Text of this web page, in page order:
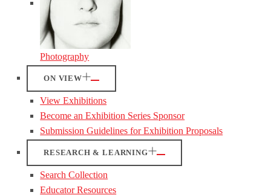
Photography
ON VIEW
View Exhibitions
Become an Exhibition Series Sponsor
Submission Guidelines for Exhibition Proposals
RESEARCH & LEARNING
Search Collection
Educator Resources